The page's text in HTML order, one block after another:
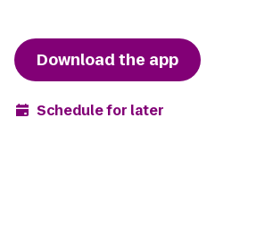
Download the app
Schedule for later